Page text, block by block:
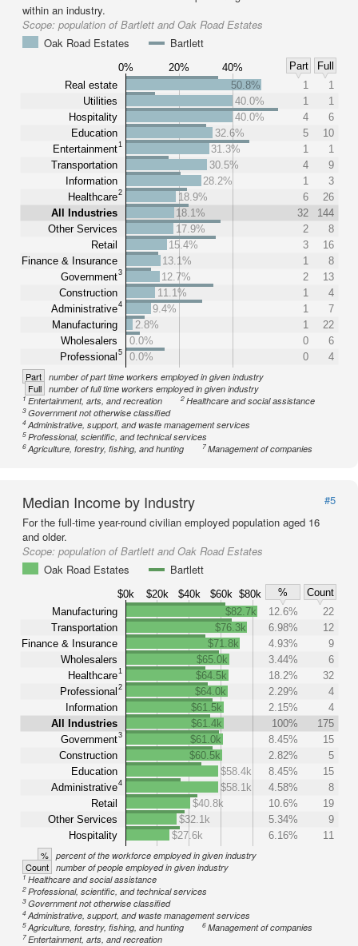
within an industry.
Scope: population of Bartlett and Oak Road Estates
Oak Road Estates
Bartlett
0% 20% 40% Part
Full
Real estate
Utilities
Hospitality
Education
Entertainment1
Transportation
Information
Healthcare2
All Industries
Other Services
Retail
Finance & Insurance
Government3
Construction
Administrative4
Manufacturing
Wholesalers
Professional 5
50.8% 1
1
40.0%
1
1
40.0%
4
6
32.6%
5
10
31.3%
1
1
30.5%
4
9
28.2%
1
3
18.9%
6
26
18.1%
32
144
17.9%
2
8
15.4%
3
16
13.1%
1
8
12.7%
2
13
11.1%
1
4
9.4%
1
7
2.8%
1
22
0.0%
0
6
0.0%
0 4
Part number of part time workers employed in given industry
Full number of full time workers employed in given industry
1Entertainment, arts, and recreation 2Healthcare and social assistance
3Government not otherwise classified
4Administrative, support, and waste management services
5Professional, scientific, and technical services
6Agriculture, forestry, fishing, and hunting 7Management of companies
Median Income by Industry
#5
For the full-time year-round civilian employed population aged 16
and older.
Scope: population of Bartlett and Oak Road Estates
Oak Road Estates
Bartlett
$0k $20k $40k $60k $80k %
Count
Manufacturing
Transportation
Finance & Insurance
Wholesalers
Healthcare1
Professional 2
Information
All Industries
Government3
Construction
Education
Administrative4
Retail
Other Services
Hospitality
$82.7k 12.6%
22
$76.3k
6.98%
12
$71.8k
4.93%
9
$65.0k
3.44%
6
$64.5k
18.2%
32
$64.0k
2.29%
4
$61.5k
2.15%
4
$61.4k
100%
175
$61.0k
8.45%
15
$60.5k
2.82%
5
$58.4k
8.45%
15
$58.1k
4.58%
8
$40.8k
10.6%
19
$32.1k
5.34%
9
$27.6k
6.16% 11
% percent of the workforce employed in given industry
Count number of people employed in given industry
1Healthcare and social assistance
2Professional, scientific, and technical services
3Government not otherwise classified
4Administrative, support, and waste management services
5Agriculture, forestry, fishing, and hunting 6Management of companies
7Entertainment, arts, and recreation